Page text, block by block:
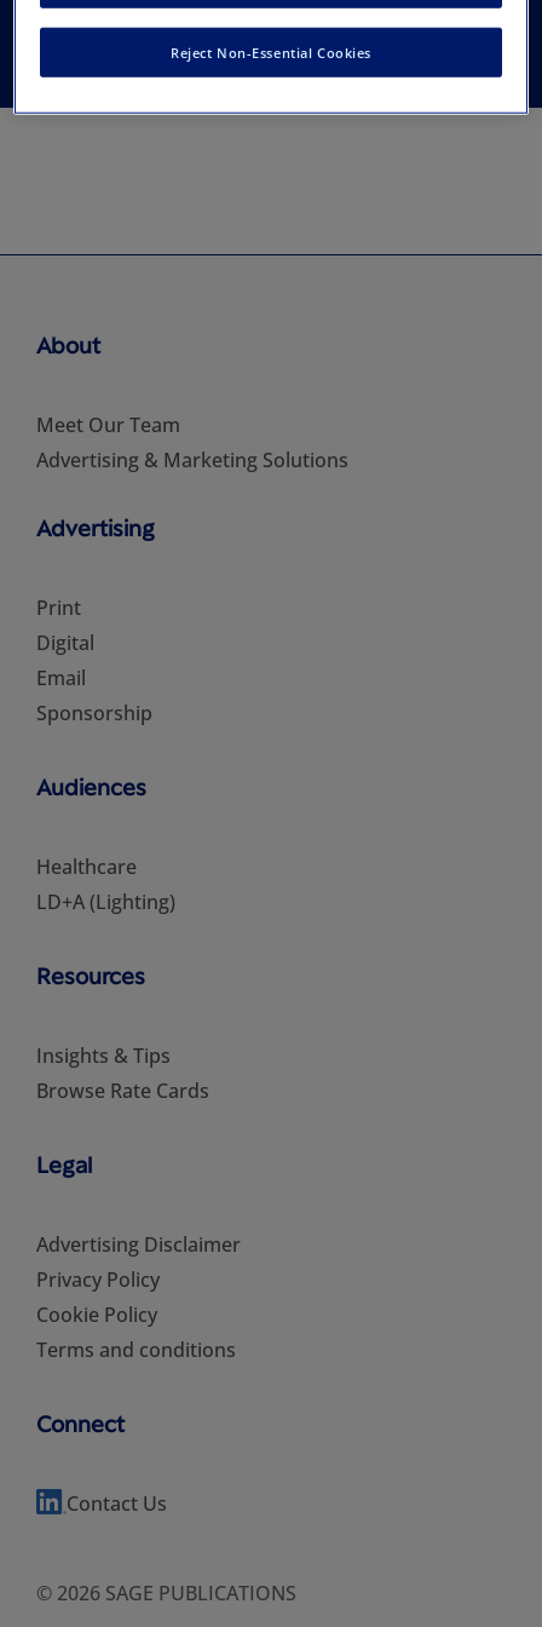
Association
About
Meet Our Team
Advertising & Marketing Solutions
Advertising
Print
Digital
Email
Sponsorship
Audiences
Healthcare
LD+A (Lighting)
Resources
Insights & Tips
Browse Rate Cards
Legal
Advertising Disclaimer
Privacy Policy
Cookie Policy
Terms and conditions
Connect
Contact Us
© 2026 SAGE PUBLICATIONS
Reject Non-Essential Cookies